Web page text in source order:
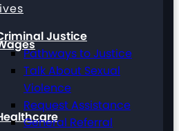
Justice
Pathways to Justice
Talk About Sexual
Violence
Request Assistance
General Referral